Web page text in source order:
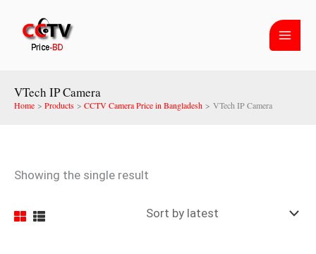
content
VTech IP Camera
Home Products CCTV Camera Price in Bangladesh VTech IP Camera
Showing the single result